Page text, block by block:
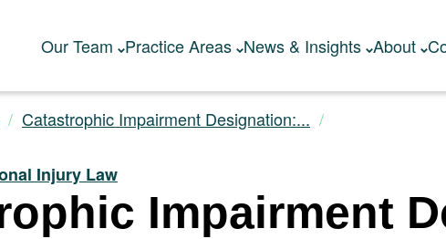
Our Team Practice Areas News & Insights About
Catastrophic Impairment Designation:...
Injury Law
Impairment